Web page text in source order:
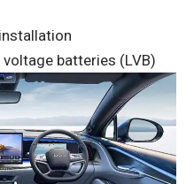
batteries (LVB)